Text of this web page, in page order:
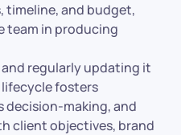
timeline, and budget,
team in producing
regularly updating it
fosters
making, and
client objectives, brand